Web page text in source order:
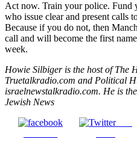
Act now. Train your police. Fund
who issue clear and present calls
Because if you do not, then
call and will become the first
week.
Howie Silbiger is the host of The
Truetalkradio.com and Political
israelnewstalkradio.com. He is
Jewish News
Post